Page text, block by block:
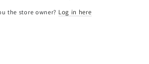
the store owner? Log in here